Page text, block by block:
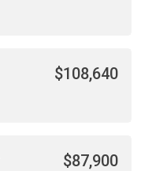
$108,640
$87,900